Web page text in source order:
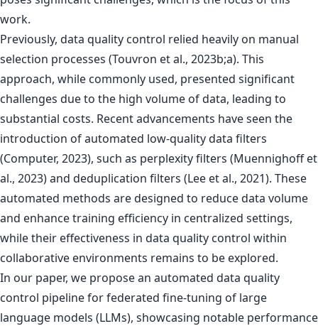
work.
Previously, data quality control relied heavily on manual
selection processes (Touvron et al., 2023b;a). This
approach, while commonly used, presented significant
challenges due to the high volume of data, leading to
substantial costs. Recent advancements have seen the
introduction of automated low-quality data filters
(Computer, 2023), such as perplexity filters (Muennighoff et
al., 2023) and deduplication filters (Lee et al., 2021). These
automated methods are designed to reduce data volume
and enhance training efficiency in centralized settings,
while their effectiveness in data quality control within
collaborative environments remains to be explored.
In our paper, we propose an automated data quality
control pipeline for federated fine-tuning of large
language models (LLMs), showcasing notable performance